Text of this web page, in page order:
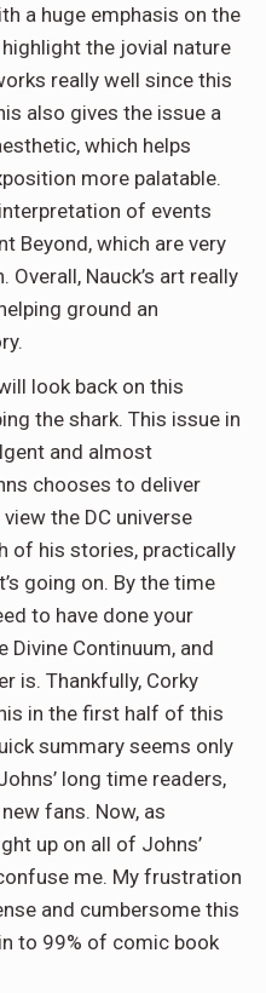
a huge emphasis on the
highlight the jovial nature
really well since this
also gives the issue a
which helps
more palatable.
interpretation of events
Beyond, which are very
Nauck’s art really
ground an
look back on this
the shark. This issue in
and almost
chooses to deliver
the DC universe
of his stories, practically
going on. By the time
to have done your
Divine Continuum, and
is. Thankfully, Corky
in the first half of this
summary seems only
long time readers,
fans. Now, as
up on all of Johns’
me. My frustration
and cumbersome this
to 99% of comic book